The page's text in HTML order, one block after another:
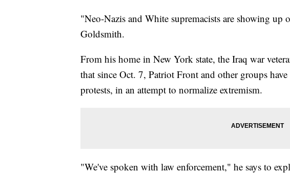
"Neo-Nazis and White supremacists are showing up
Goldsmith.
From his home in New York state, the Iraq war
that since Oct. 7, Patriot Front and other groups
protests, in an attempt to normalize extremism.
"We've spoken with law enforcement," he says to